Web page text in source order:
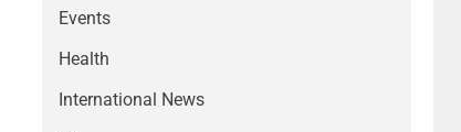
Events
Health
International News